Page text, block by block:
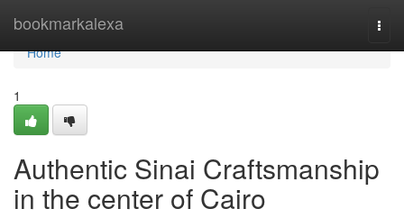
bookmarkalexa
Home
Home
1
Authentic Sinai Craftsmanship
in the center of Cairo